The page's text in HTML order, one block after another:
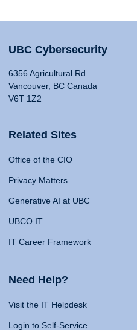
UBC Cybersecurity
6356 Agricultural Rd
Vancouver, BC Canada
V6T 1Z2
Related Sites
Office of the CIO
Privacy Matters
Generative AI at UBC
UBCO IT
IT Career Framework
Need Help?
Visit the IT Helpdesk
Login to Self-Service